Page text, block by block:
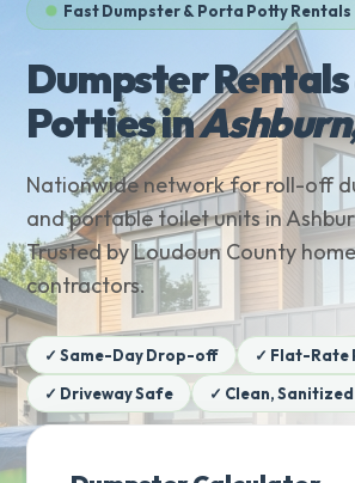
Fast Dumpster & Porta Potty Rentals
Dumpster
Potties in
Nationwide network for roll-off
and portable toilet units in
Trusted by Loudoun County
contractors.
✓ Same-Day Drop-off
✓ Flat-Rate
✓ Driveway Safe
✓ Clean,